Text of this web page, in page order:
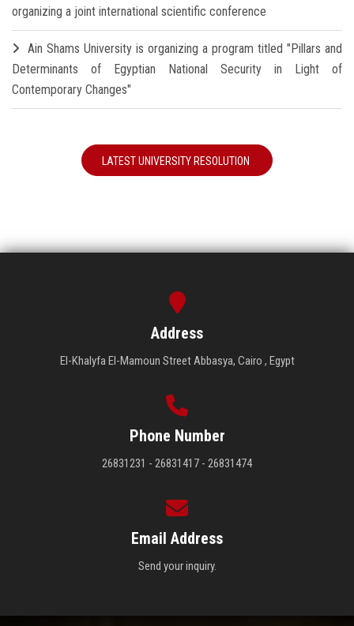
organizing a joint international scientific conference
Ain Shams University is organizing a program titled "Pillars and
Determinants of Egyptian National Security in Light of
Contemporary Changes"
LATEST UNIVERSITY RESOLUTION
Address
El-Khalyfa El-Mamoun Street Abbasya, Cairo , Egypt
Phone Number
26831231 - 26831417 - 26831474
Email Address
Send your inquiry.